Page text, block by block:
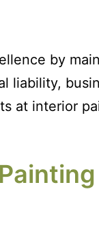
by
liability,
at interior